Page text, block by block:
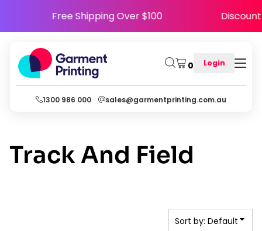
Free Shipping Over $100
0 Login
1300 986 000 sales@garmentprinting.com.au
Track And Field
Sort by: Default
Date Added
Highest Votes
Name